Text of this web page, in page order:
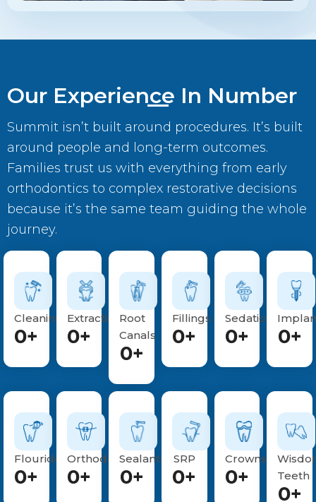
Our Experience In Number
Summit isn’t built around procedures. It’s built
around people and long-term outcomes.
Families trust us with everything from early
orthodontics to complex restorative decisions
because it’s the same team guiding the whole
journey.
Cleanings
0+
Extractions
0+
Root
Canals
0+
Fillings
0+
Sedations
0+ 0+
Flouride
0+
Orthodontics
0+
Sealants
0+
SRP
0+
Crowns
0+
Teeth
0+